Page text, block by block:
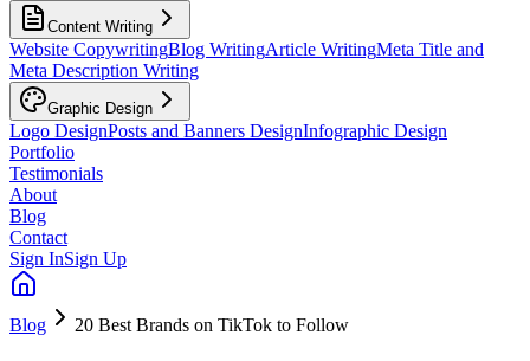
Content Writing
Website CopywritingBlog WritingArticle WritingMeta Title and
Meta Description Writing
Graphic Design
Logo DesignPosts and Banners DesignInfographic Design
Portfolio
Testimonials
About
Blog
Contact
Sign InSign Up
Blog 20 Best Brands on TikTok to Follow